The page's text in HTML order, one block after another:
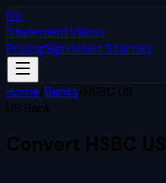
SV
StatementVision
PricingSign InGet Started
Home/Banks/HSBC US
US Bank
Convert HSBC US